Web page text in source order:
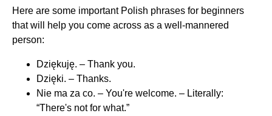
Here are some important Polish phrases for beginners
that will help you come across as a well-mannered
person:
Dziękuję. – Thank you.
Dzięki. – Thanks.
Nie ma za co. – You're welcome. – Literally:
“There's not for what.”